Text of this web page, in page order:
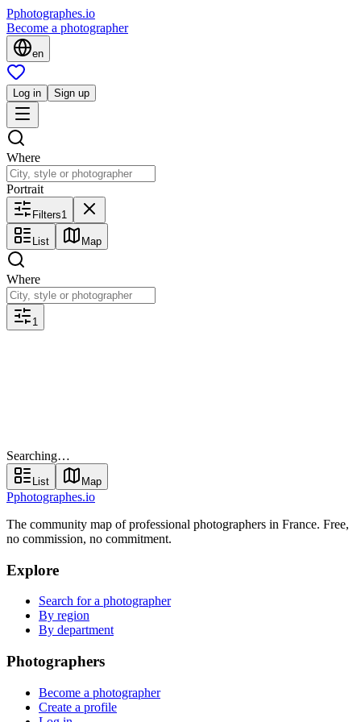
Pphotographes.io
Become a photographer
en
Log in Sign up
Where
Portrait
Filters1
List Map
Where
1
List
Searching…
List Map
Pphotographes.io
The community map of professional photographers in France. Free,
no commission, no commitment.
Explore
Search for a photographer
By region
By department
Photographers
Become a photographer
Create a profile